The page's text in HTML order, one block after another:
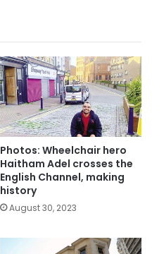
Photos: Wheelchair hero
Haitham Adel crosses the
English Channel, making
history
August 30, 2023